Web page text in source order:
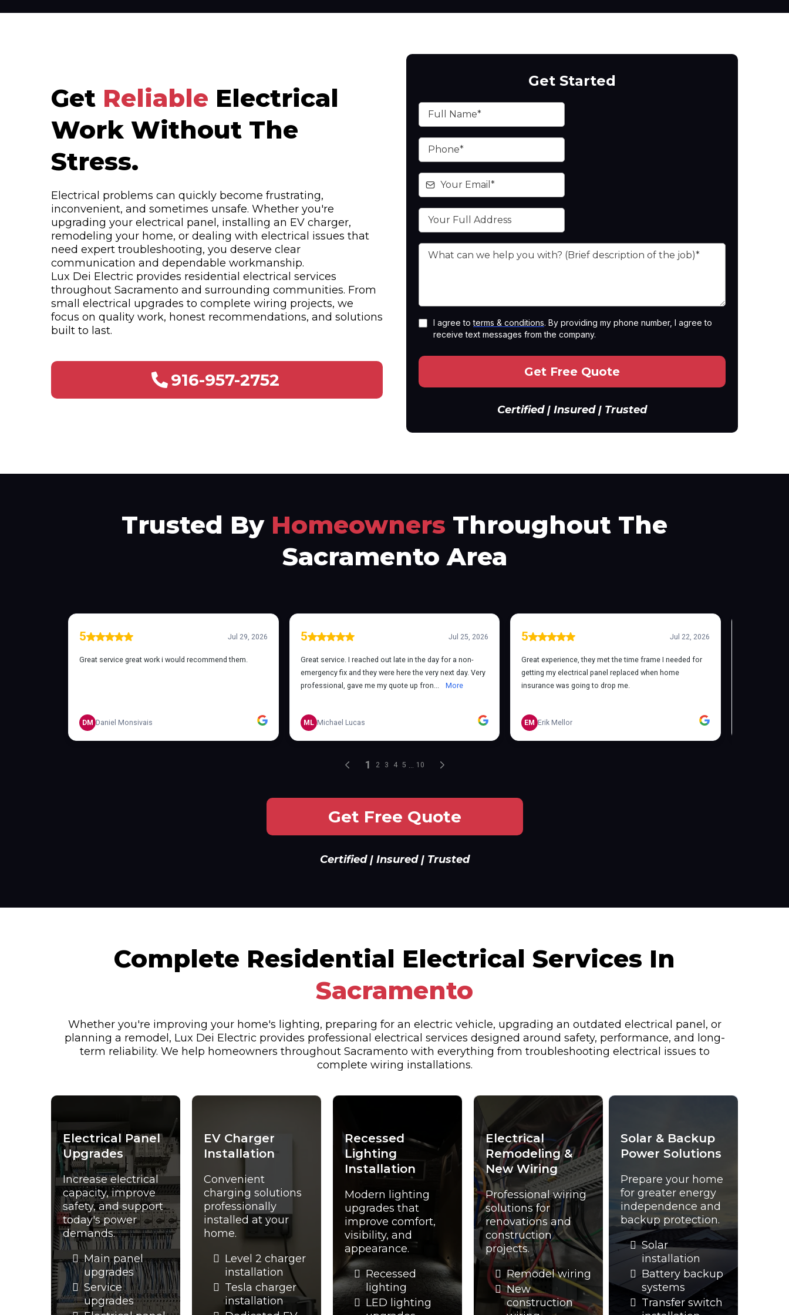
Get Reliable Electrical
Work Without The
Stress.
Electrical problems can quickly become frustrating,
inconvenient, and sometimes unsafe. Whether you're
upgrading your electrical panel, installing an EV charger,
remodeling your home, or dealing with electrical issues that
need expert troubleshooting, you deserve clear
communication and dependable workmanship.
Lux Dei Electric provides residential electrical services
throughout Sacramento and surrounding communities. From
small electrical upgrades to complete wiring projects, we
focus on quality work, honest recommendations, and solutions
built to last.
916-957-2752
Get Started
I agree toterms & conditions. By providing my phone number, I agree to
receive text messages from the company.
Get Free Quote
Certified | Insured | Trusted
Trusted By Homeowners Throughout The
Sacramento Area
Get Free Quote
Certified | Insured | Trusted
Complete Residential Electrical Services In
Sacramento
Whether you're improving your home's lighting, preparing for an electric vehicle, upgrading an outdated electrical panel, or
planning a remodel, Lux Dei Electric provides professional electrical services designed around safety, performance, and long-
term reliability. We help homeowners throughout Sacramento with everything from troubleshooting electrical issues to
complete wiring installations.
Electrical Panel
Upgrades
Increase electrical
capacity, improve
safety, and support
today's power
demands.
Main panel
upgrades
Service
upgrades
EV Charger
Installation
Convenient
charging solutions
professionally
installed at your
home.
Level 2 charger
installation
Tesla charger
installation
Recessed
Lighting
Installation
Modern lighting
upgrades that
improve comfort,
visibility, and
appearance.
Recessed
lighting
LED lighting
Electrical
Remodeling &
New Wiring
Professional wiring
solutions for
renovations and
construction
projects.
Remodel wiring
New
construction
Solar & Backup
Power Solutions
Prepare your home
for greater energy
independence and
backup protection.
Solar
installation
Battery backup
systems
Transfer switch